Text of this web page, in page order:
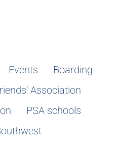
Events
Boarding
Association
PSA schools